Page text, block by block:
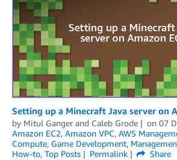
Setting up a Minecraft Java server on
by Mitul Ganger and Caleb Grode on 07
Amazon EC2, Amazon VPC, AWS
Compute, Game Development,
How-to, Top Posts Permalink
Share